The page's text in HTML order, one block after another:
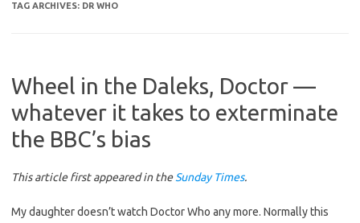
TAG ARCHIVES: DR WHO
Wheel in the Daleks, Doctor —
whatever it takes to exterminate
the BBC’s bias
This article first appeared in theSunday Times.
My daughter doesn’t watch Doctor Who any more. Normally this